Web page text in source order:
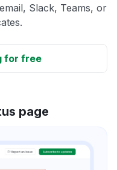
Slack, Teams, or
for free
page